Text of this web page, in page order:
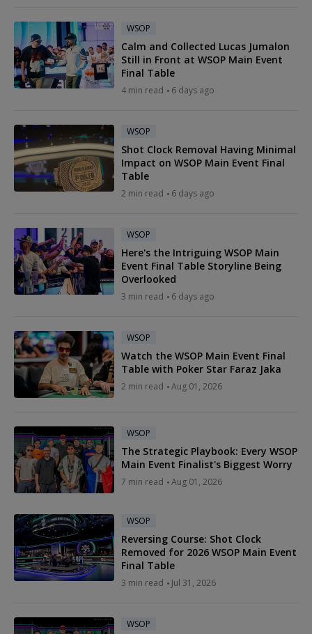
WSOP
Calm and Collected Lucas Jumalon
Still in Front at WSOP Main Event
Final Table
4 min read 6 days ago
WSOP
Shot Clock Removal Having Minimal
Impact on WSOP Main Event Final
Table
2 min read 6 days ago
WSOP
Here's the Intriguing WSOP Main
Event Final Table Storyline Being
Overlooked
3 min read 6 days ago
WSOP
Watch the WSOP Main Event Final
Table with Poker Star Faraz Jaka
2 min read Aug 01, 2026
WSOP
The Strategic Playbook: Every WSOP
Main Event Finalist's Biggest Worry
7 min read Aug 01, 2026
WSOP
Reversing Course: Shot Clock
Removed for 2026 WSOP Main Event
Final Table
3 min read Jul 31, 2026
WSOP